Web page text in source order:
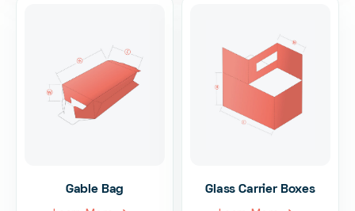
Gable Bag Glass Carrier Boxes